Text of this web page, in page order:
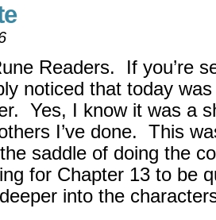
Readers. If you’re
noticed that today
Yes, I know it was a
I’ve done. This
saddle of doing the
for Chapter 13 to be
into the